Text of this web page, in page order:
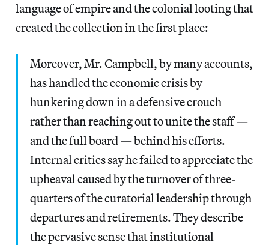
language of empire and the colonial looting that
created the collection in the first place:
Moreover, Mr. Campbell, by many accounts,
has handled the economic crisis by
hunkering down in a defensive crouch
rather than reaching out to unite the staff —
and the full board — behind his efforts.
Internal critics say he failed to appreciate the
upheaval caused by the turnover of three-
quarters of the curatorial leadership through
departures and retirements. They describe
the pervasive sense that institutional